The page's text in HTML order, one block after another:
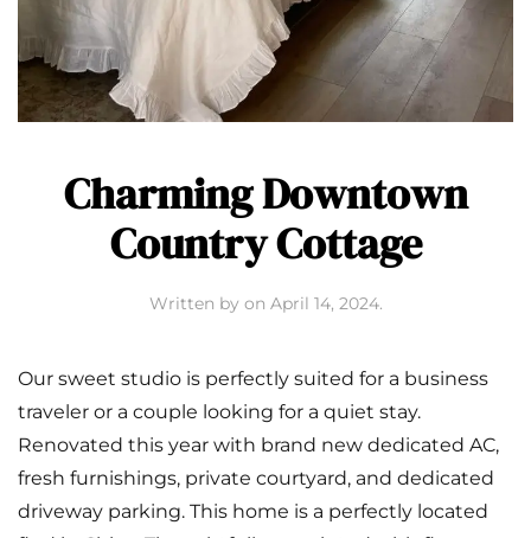
Charming Downtown
Country Cottage
Written by on April 14, 2024.
Our sweet studio is perfectly suited for a business
traveler or a couple looking for a quiet stay.
Renovated this year with brand new dedicated AC,
fresh furnishings, private courtyard, and dedicated
driveway parking. This home is a perfectly located